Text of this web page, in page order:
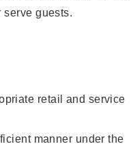
serve guests.
retail and service
manner under the